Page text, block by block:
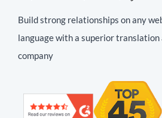
Build strong relationships on any
language with a superior
company